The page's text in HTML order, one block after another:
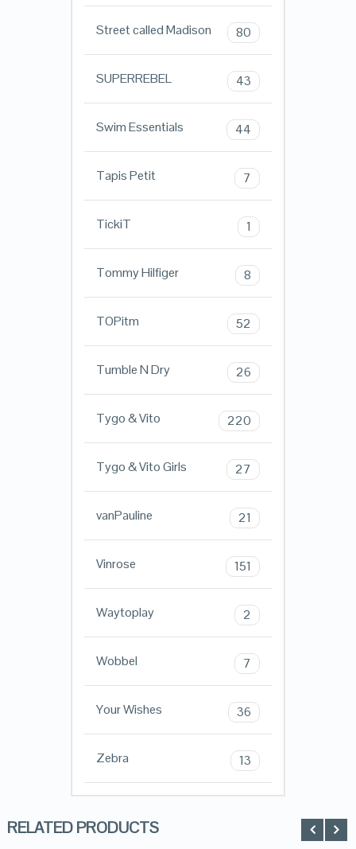
Street called Madison 80
SUPERREBEL 43
Swim Essentials 44
Tapis Petit 7
TickiT 1
Tommy Hilfiger 8
TOPitm 52
Tumble N Dry 26
Tygo & Vito 220
Tygo & Vito Girls 27
vanPauline 21
Vinrose 151
Waytoplay 2
Wobbel 7
Your Wishes 36
Zebra 13
RELATED PRODUCTS